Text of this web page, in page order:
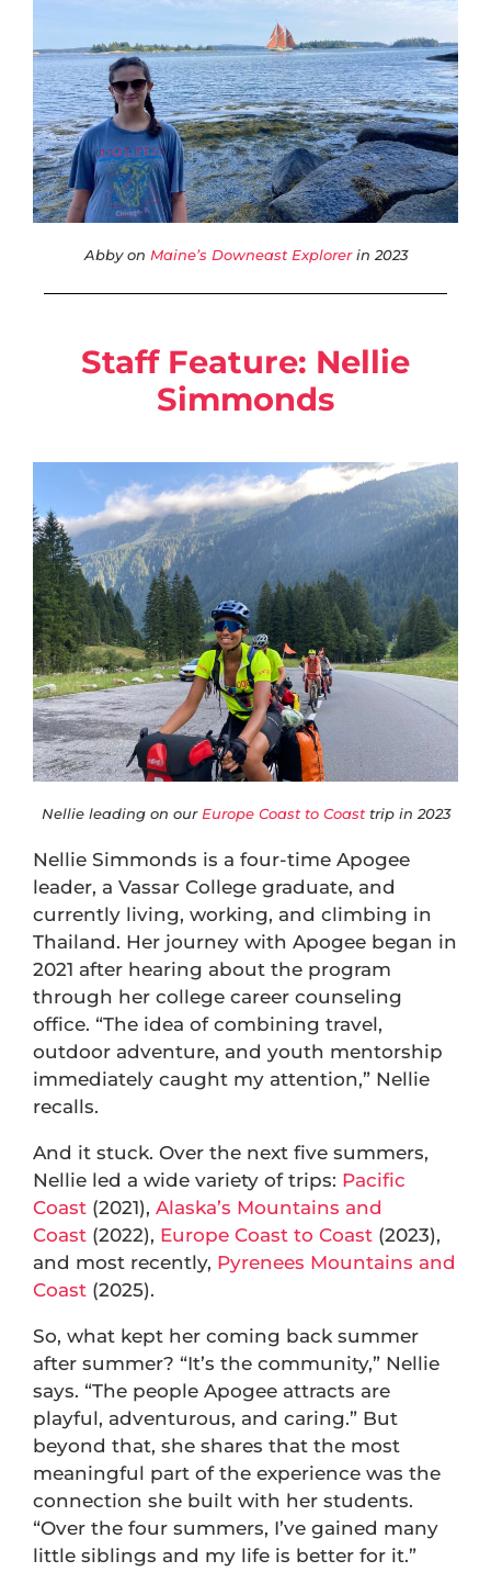
Abby on Maine’s Downeast Explorerin 2023
Staff Feature: Nellie
Simmonds
Nellie leading on our Europe Coast to Coasttrip in 2023
Nellie Simmonds is a four-time Apogee
leader, a Vassar College graduate, and
currently living, working, and climbing in
Thailand. Her journey with Apogee began in
2021 after hearing about the program
through her college career counseling
office. “The idea of combining travel,
outdoor adventure, and youth mentorship
immediately caught my attention,” Nellie
recalls.
And it stuck. Over the next five summers,
Nellie led a wide variety of trips: Pacific
Coast (2021), Alaska’s Mountains and
Coast (2022), Europe Coast to Coast (2023),
and most recently, Pyrenees Mountains and
Coast (2025).
So, what kept her coming back summer
after summer? “It’s the community,” Nellie
says. “The people Apogee attracts are
playful, adventurous, and caring.” But
beyond that, she shares that the most
meaningful part of the experience was the
connection she built with her students.
“Over the four summers, I’ve gained many
little siblings and my life is better for it.”